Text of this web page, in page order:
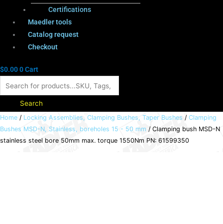
Certifications
Maedler tools
Catalog request
Checkout
$0.000Cart
Search
Home / Locking Assemblies, Clamping Bushes, Taper Bushes / Clamping
Bushes MSD-N, Stainless, boreholes 15 - 50 mm / Clamping bush MSD-N
stainless steel bore 50mm max. torque 1550Nm PN: 61599350
Clamping
bush
MSD-